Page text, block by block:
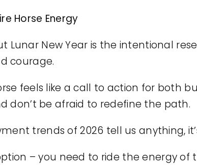
Horse Energy
Lunar New Year is the intentional
courage.
feels like a call to action for both
don’t be afraid to redefine the path.
trends of 2026 tell us anything,
– you need to ride the energy of